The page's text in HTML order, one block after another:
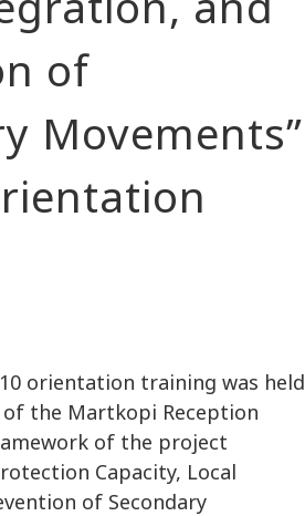
of
Movements”
orientation training was held
the Martkopi Reception
of the project
Capacity, Local
of Secondary